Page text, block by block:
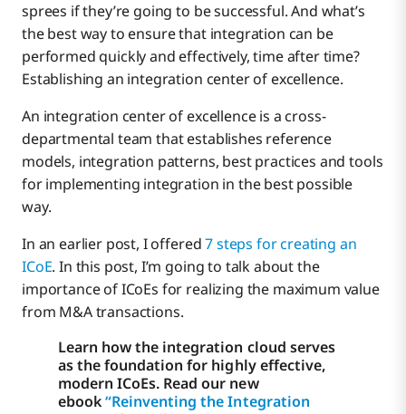
sprees if they’re going to be successful. And what’s
the best way to ensure that integration can be
performed quickly and effectively, time after time?
Establishing an integration center of excellence.
An integration center of excellence is a cross-
departmental team that establishes reference
models, integration patterns, best practices and tools
for implementing integration in the best possible
way.
In an earlier post, I offered7 steps for creating an
ICoE. In this post, I’m going to talk about the
importance of ICoEs for realizing the maximum value
from M&A transactions.
Learn how the integration cloud serves
as the foundation for highly effective,
modern ICoEs. Read our new
ebook“Reinventing the Integration